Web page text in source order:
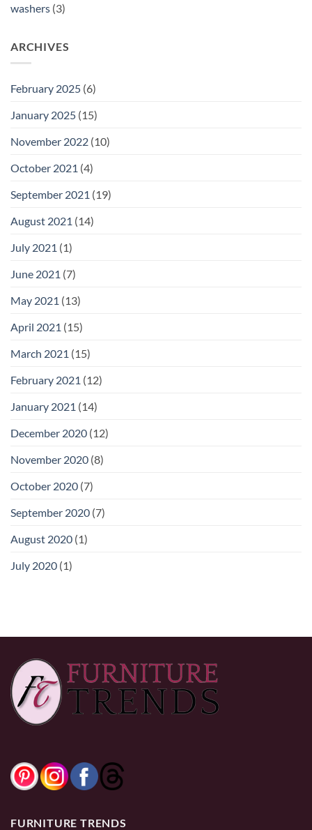
washers (3)
ARCHIVES
February 2025 (6)
January 2025 (15)
November 2022 (10)
October 2021 (4)
September 2021 (19)
August 2021 (14)
July 2021 (1)
June 2021 (7)
May 2021 (13)
April 2021 (15)
March 2021 (15)
February 2021 (12)
January 2021 (14)
December 2020 (12)
November 2020 (8)
October 2020 (7)
September 2020 (7)
August 2020 (1)
July 2020 (1)
FURNITURE TRENDS